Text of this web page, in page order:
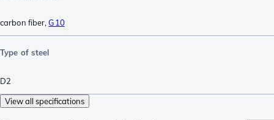
carbon fiber,G10
Type of steel
D2
View all specifications